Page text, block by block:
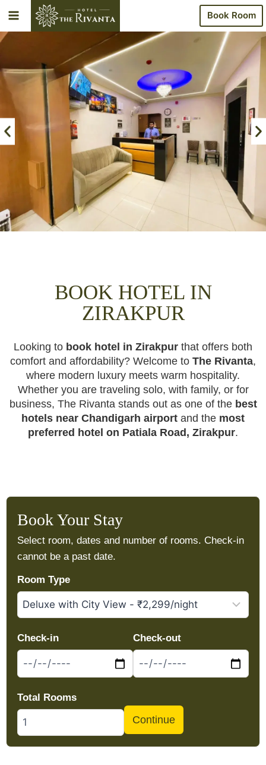
Book Room
BOOK HOTEL IN
ZIRAKPUR
Looking to book hotel in Zirakpur that offers both
comfort and affordability? Welcome to The Rivanta,
where modern luxury meets warm hospitality.
Whether you are traveling solo, with family, or for
business, The Rivanta stands out as one of the best
hotels near Chandigarh airport and the most
preferred hotel on Patiala Road, Zirakpur.
Book Your Stay
Select room, dates and number of rooms. Check-in
cannot be a past date.
Room Type
Check-in Check-out
Total Rooms
Continue